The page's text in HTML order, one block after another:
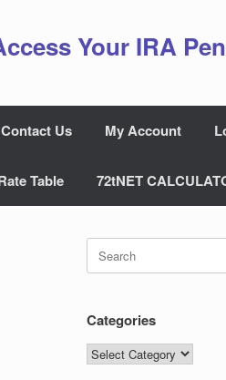
Your IRA
Contact Us My Account
Table 72tNET
Search
for:
Categories
Categories